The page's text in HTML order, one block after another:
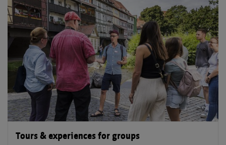
Tours & experiences for groups